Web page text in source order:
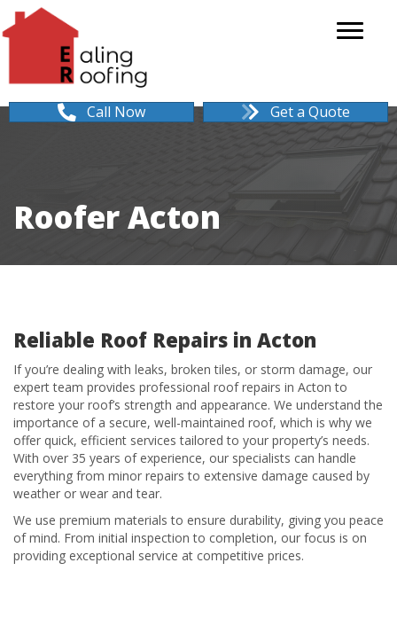
Call Now Get a Quote
Roofer Acton
Reliable Roof Repairs in Acton
If you’re dealing with leaks, broken tiles, or storm damage, our
expert team provides professional roof repairs in Acton to
restore your roof’s strength and appearance. We understand the
importance of a secure, well-maintained roof, which is why we
offer quick, efficient services tailored to your property’s needs.
With over 35 years of experience, our specialists can handle
everything from minor repairs to extensive damage caused by
weather or wear and tear.
We use premium materials to ensure durability, giving you peace
of mind. From initial inspection to completion, our focus is on
providing exceptional service at competitive prices.